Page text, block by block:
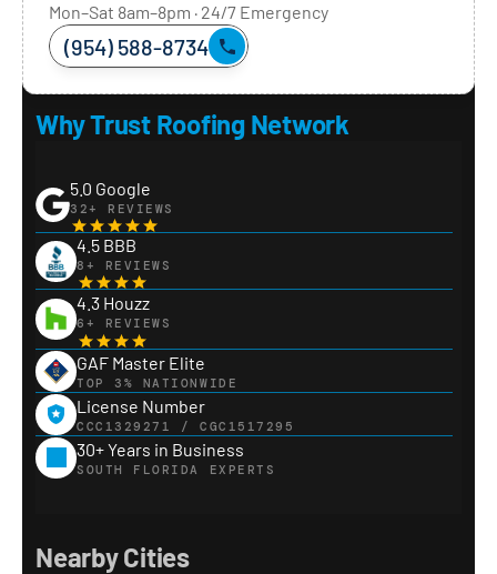
Mon–Sat 8am–8pm · 24/7 Emergency
(954) 588-8734
Why Trust Roofing Network
5.0 Google
32+ REVIEWS
4.5 BBB
8+ REVIEWS
4.3 Houzz
6+ REVIEWS
GAF Master Elite
TOP 3% NATIONWIDE
License Number
CCC1329271 / CGC1517295
30+ Years in Business
SOUTH FLORIDA EXPERTS
Nearby Cities